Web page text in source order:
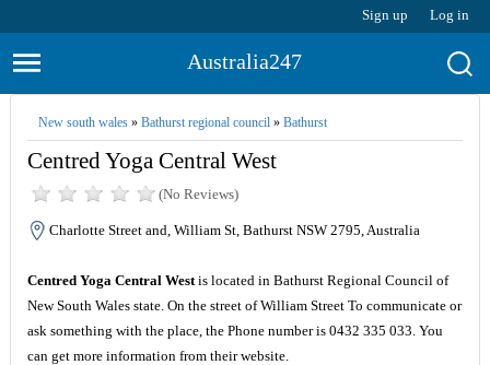
Sign up Log in
Australia247
New south wales» Bathurst regional council» Bathurst
Centred Yoga Central West
(No Reviews)
Charlotte Street and, William St, Bathurst NSW 2795, Australia
Centred Yoga Central Westis located in Bathurst Regional Council of
New South Wales state. On the street of William Street To communicate or
ask something with the place, the Phone number is 0432 335 033. You
can get more information from their website.